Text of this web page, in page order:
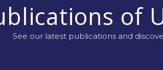
of
See our latest publications and